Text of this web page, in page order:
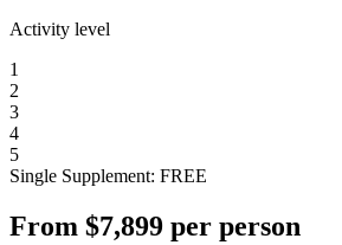
Activity level
1
2
3
4
5
Single Supplement: FREE
From $7,899 per person